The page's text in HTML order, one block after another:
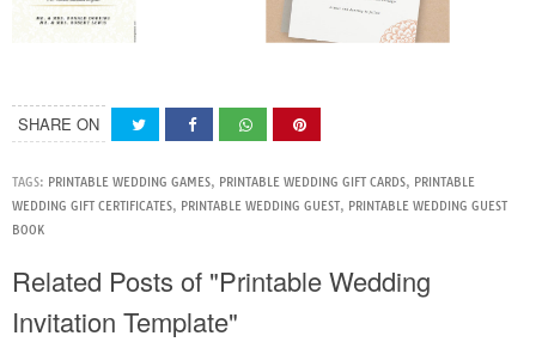
SHARE ON
TAGS: PRINTABLE WEDDING GAMES, PRINTABLE WEDDING GIFT CARDS, PRINTABLE
WEDDING GIFT CERTIFICATES, PRINTABLE WEDDING GUEST, PRINTABLE WEDDING GUEST
BOOK
Related Posts of "Printable Wedding
Invitation Template"